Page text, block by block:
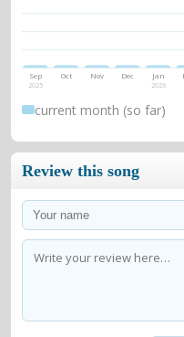
Sep
2025
Oct Nov Dec Jan
2026
current month (so far)
Review this song